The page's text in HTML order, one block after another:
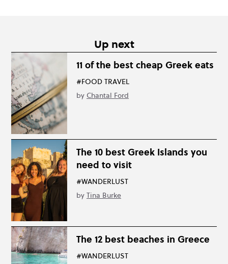
Up next
11 of the best cheap Greek eats
#FOOD TRAVEL
by Chantal Ford
The 10 best Greek Islands you
need to visit
#WANDERLUST
by Tina Burke
The 12 best beaches in Greece
#WANDERLUST